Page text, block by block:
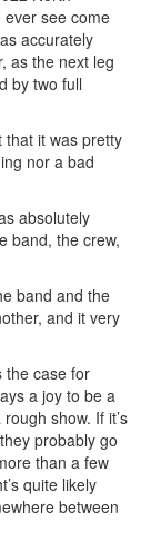
ever see come
accurately
as the next leg
by two full
that it was pretty
nor a bad
absolutely
band, the crew,
band and the
and it very
the case for
a joy to be a
show. If it’s
probably go
than a few
quite likely
between